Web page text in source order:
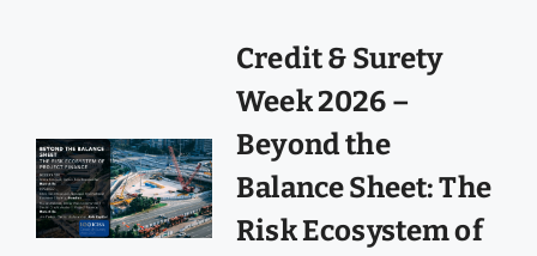
Credit & Surety
Week 2026 –
Beyond the
Balance Sheet: The
Risk Ecosystem of